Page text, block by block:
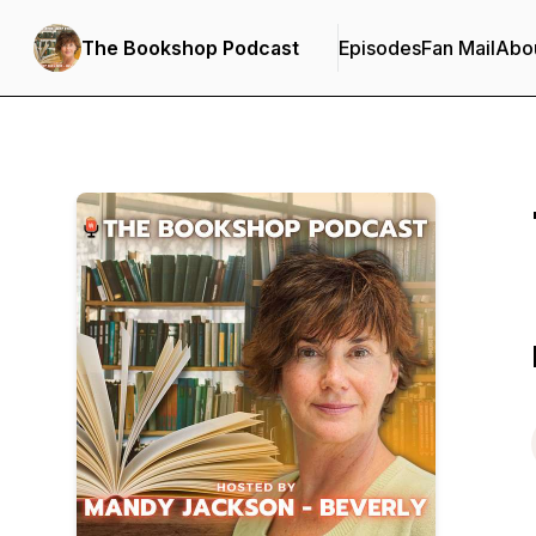
The Bookshop Podcast EpisodesFan Mail